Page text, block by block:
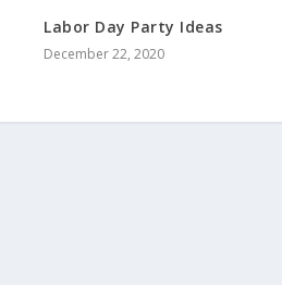
Labor Day Party Ideas
December 22, 2020